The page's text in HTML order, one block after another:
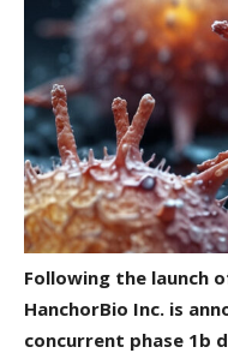
Following the launch
HanchorBio Inc. is
concurrent phase 1b